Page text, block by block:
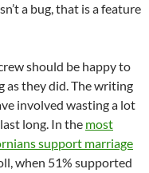
a bug, that is a feature
should be happy to
as they did. The writing
involved wasting a lot
long. In the most
support marriage
when 51% supported